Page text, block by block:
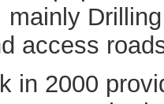
mainly
access
in 2000